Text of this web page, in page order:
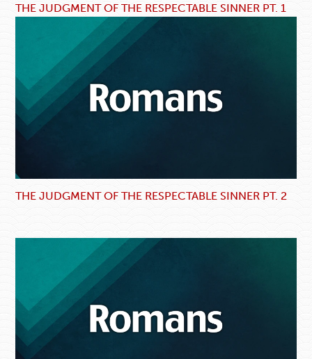
THE JUDGMENT OF THE RESPECTABLE SINNER PT. 1
THE JUDGMENT OF THE RESPECTABLE SINNER PT. 2